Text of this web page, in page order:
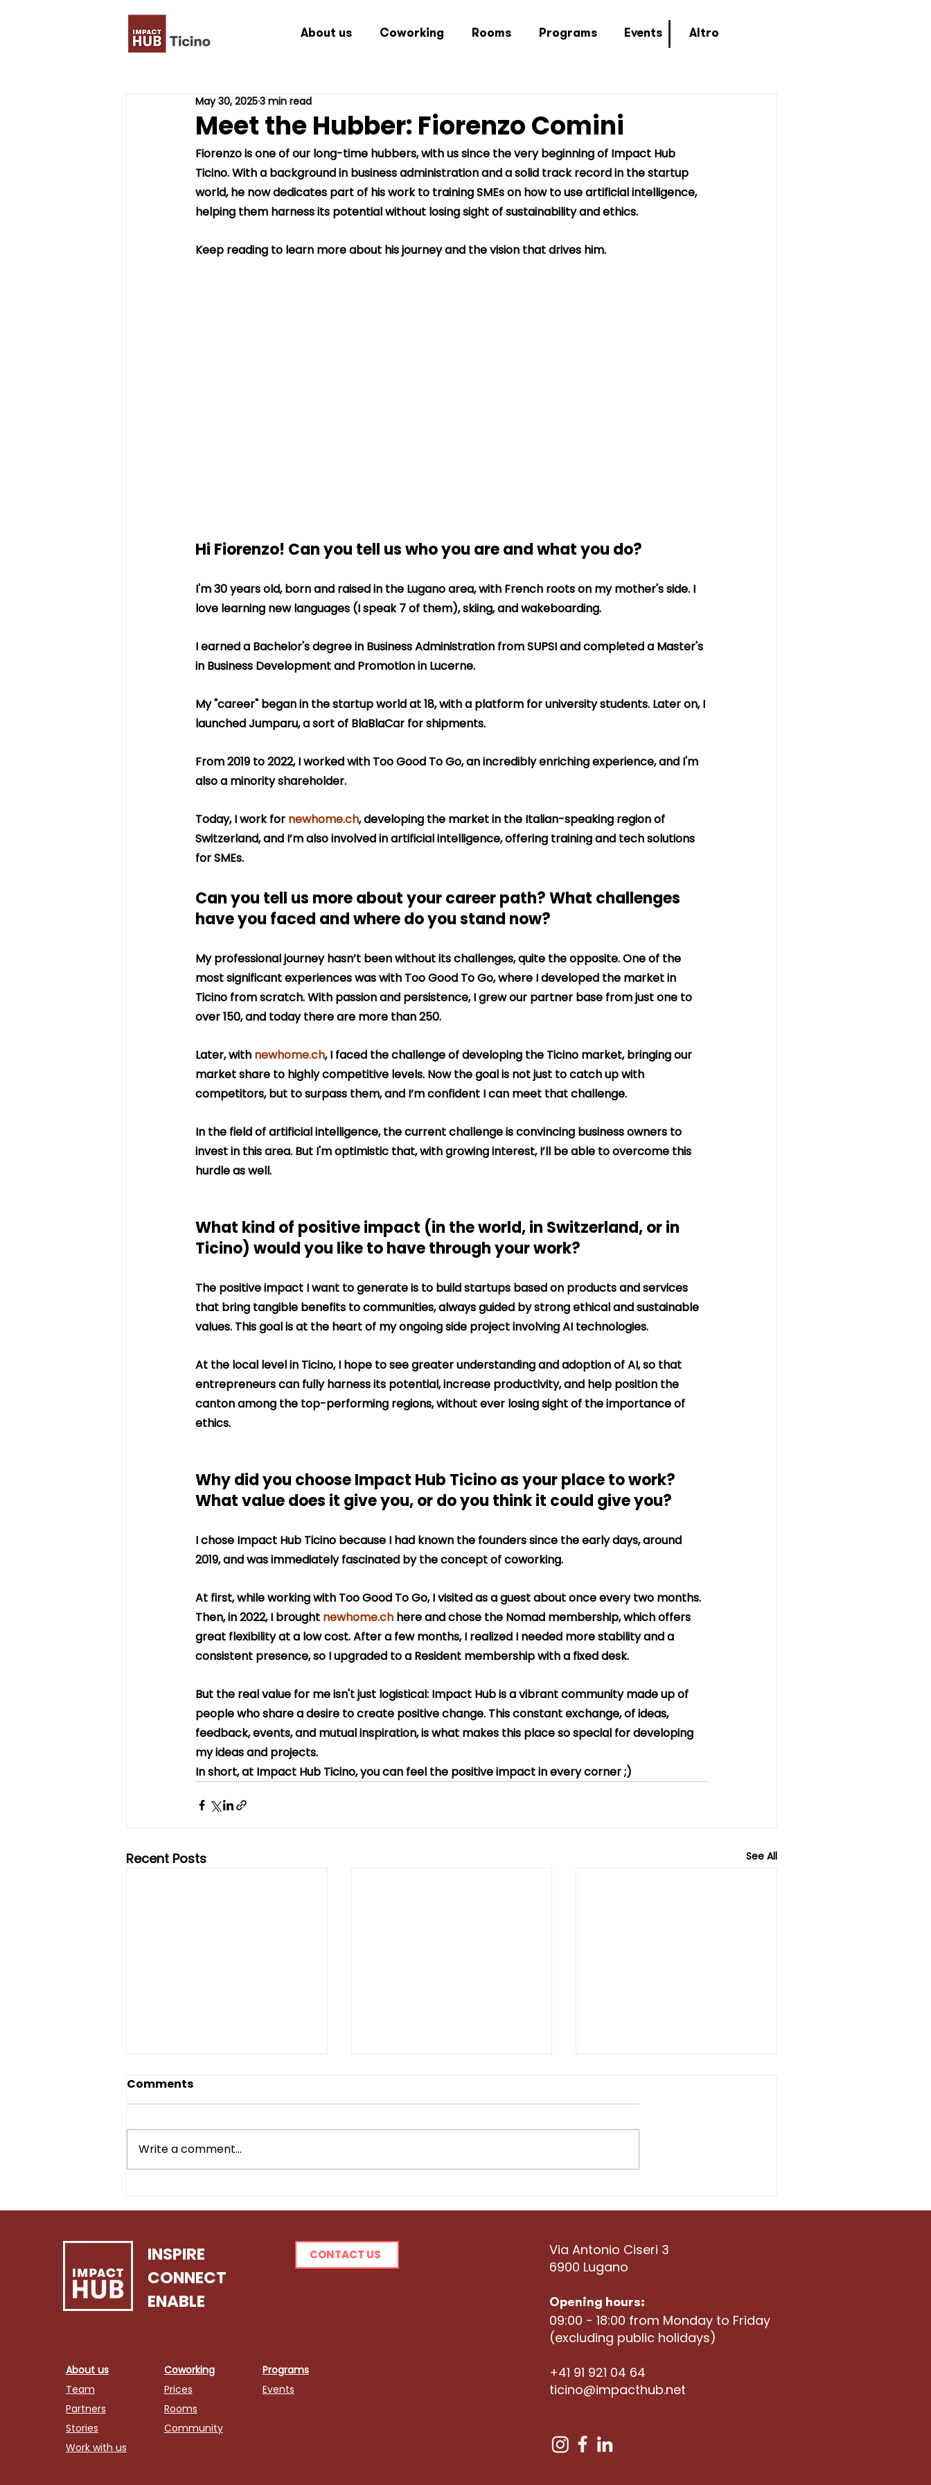
About us Coworking Rooms Programs Events Altro
Meet the Hubber: Fiorenzo Comini
May 30, 20253 min read
Fiorenzo is one of our long-time hubbers, with us since the very beginning of Impact Hub
Ticino. With a background in business administration and a solid track record in the startup
world, he now dedicates part of his work to training SMEs on how to use artificial intelligence,
helping them harness its potential without losing sight of sustainability and ethics.
Keep reading to learn more about his journey and the vision that drives him.
Hi Fiorenzo! Can you tell us who you are and what you do?
I'm 30 years old, born and raised in the Lugano area, with French roots on my mother's side. I
love learning new languages (I speak 7 of them), skiing, and wakeboarding.
I earned a Bachelor's degree in Business Administration from SUPSI and completed a Master's
in Business Development and Promotion in Lucerne.
My "career" began in the startup world at 18, with a platform for university students. Later on, I
launched Jumparu, a sort of BlaBlaCar for shipments.
From 2019 to 2022, I worked with Too Good To Go, an incredibly enriching experience, and I'm
also a minority shareholder.
Today, I work for newhome.ch, developing the market in the Italian-speaking region of
Switzerland, and I’m also involved in artificial intelligence, offering training and tech solutions
for SMEs.
Can you tell us more about your career path? What challenges
have you faced and where do you stand now?
My professional journey hasn’t been without its challenges, quite the opposite. One of the
most significant experiences was with Too Good To Go, where I developed the market in
Ticino from scratch. With passion and persistence, I grew our partner base from just one to
over 150, and today there are more than 250.
Later, with newhome.ch, I faced the challenge of developing the Ticino market, bringing our
market share to highly competitive levels. Now the goal is not just to catch up with
competitors, but to surpass them, and I’m confident I can meet that challenge.
In the field of artificial intelligence, the current challenge is convincing business owners to
invest in this area. But I'm optimistic that, with growing interest, I’ll be able to overcome this
hurdle as well.
What kind of positive impact (in the world, in Switzerland, or in
Ticino) would you like to have through your work?
The positive impact I want to generate is to build startups based on products and services
that bring tangible benefits to communities, always guided by strong ethical and sustainable
values. This goal is at the heart of my ongoing side project involving AI technologies.
At the local level in Ticino, I hope to see greater understanding and adoption of AI, so that
entrepreneurs can fully harness its potential, increase productivity, and help position the
canton among the top-performing regions, without ever losing sight of the importance of
ethics.
Why did you choose Impact Hub Ticino as your place to work?
What value does it give you, or do you think it could give you?
I chose Impact Hub Ticino because I had known the founders since the early days, around
2019, and was immediately fascinated by the concept of coworking.
At first, while working with Too Good To Go, I visited as a guest about once every two months.
Then, in 2022, I brought newhome.ch here and chose the Nomad membership, which offers
great flexibility at a low cost. After a few months, I realized I needed more stability and a
consistent presence, so I upgraded to a Resident membership with a fixed desk.
But the real value for me isn't just logistical: Impact Hub is a vibrant community made up of
people who share a desire to create positive change. This constant exchange, of ideas,
feedback, events, and mutual inspiration, is what makes this place so special for developing
my ideas and projects.
In short, at Impact Hub Ticino, you can feel the positive impact in every corner ;)
Recent Posts See All
Pipitone
Ramona Banfi
Hurricane Studio
Comments
Write a comment...
INSPIRE
CONNECT
ENABLE
CONTACT US
About us
Team
Partners
Stories
Work with us
Coworking
Prices
Rooms
Community
Programs
Events
Via Antonio Ciseri 3
6900 Lugano
Opening hours:
09:00 - 18:00 from Monday to Friday
(excluding public holidays)
+41 91 921 04 64
ticino@impacthub.net